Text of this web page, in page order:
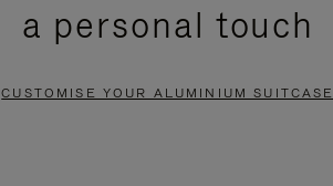
a personal touch
CUSTOMISE YOUR ALUMINIUM SUITCASE